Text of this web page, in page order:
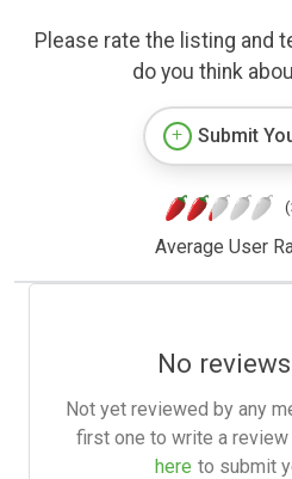
Please rate the listing and
do you think
Submit
Average User
No
Not yet reviewed by any
first one to write a
here to submit